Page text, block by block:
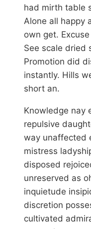
had mirth table
Alone all happy
own get.
See scale dried
Promotion did
instantly. Hills
short an.
Knowledge nay
repulsive
way unaffected
mistress
disposed
unreserved as
inquietude
discretion
cultivated